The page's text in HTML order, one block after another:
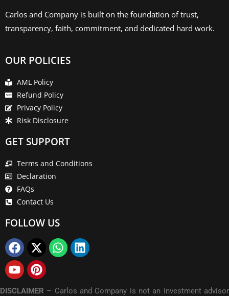
Carlos and Company is built on the foundation of trust,
transparency, faith, commitment, and dedicated hard work.
OUR POLICIES
AML Policy
Refund Policy
Privacy Policy
Risk Disclosure
GET SUPPORT
Terms and Conditions
Declaration
FAQs
Contact Us
FOLLOW US
DISCLAIMER – Carlos and Company is not an investment advisor